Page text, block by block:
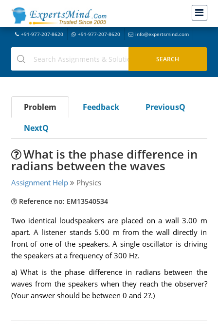
+91-977-207-8620 +91-977-207-8620 info@expertsmind.com
Problem Feedback
PreviousQ
NextQ
What is the phase difference in
radians between the waves
Assignment Help Physics
Reference no: EM13540534
Two identical loudspeakers are placed on a wall 3.00 m
apart. A listener stands 5.00 m from the wall directly in
front of one of the speakers. A single oscillator is driving
the speakers at a frequency of 300 Hz.
a) What is the phase difference in radians between the
waves from the speakers when they reach the observer?
(Your answer should be between 0 and 2?.)